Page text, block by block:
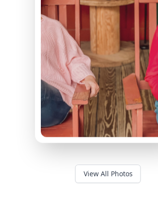
View All Photos